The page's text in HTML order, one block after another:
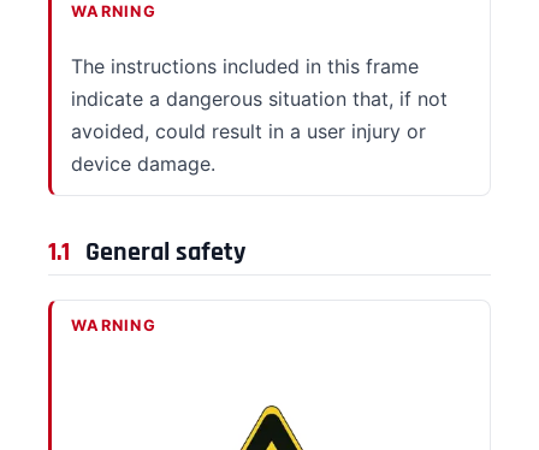
WARNING
The instructions included in this frame
indicate a dangerous situation that, if not
avoided, could result in a user injury or
device damage.
1.1 General safety
WARNING